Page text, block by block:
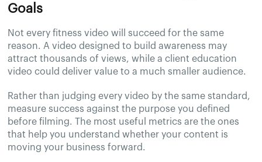
Goals
Not every fitness video will succeed for the same
reason. A video designed to build awareness may
attract thousands of views, while a client education
video could deliver value to a much smaller audience.
Rather than judging every video by the same standard,
measure success against the purpose you defined
before filming. The most useful metrics are the ones
that help you understand whether your content is
moving your business forward.